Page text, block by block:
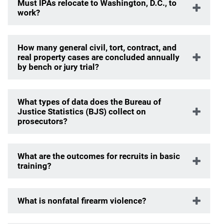
Must IPAs relocate to Washington, D.C., to
work?
How many general civil, tort, contract, and
real property cases are concluded annually
by bench or jury trial?
What types of data does the Bureau of
Justice Statistics (BJS) collect on
prosecutors?
What are the outcomes for recruits in basic
training?
What is nonfatal firearm violence?